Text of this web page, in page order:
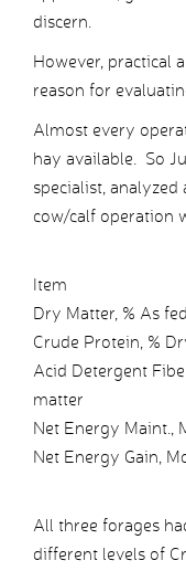
discern.
However, practical
reason for
Almost every
hay available. So
specialist,
cow/calf operation
Item
Dry Matter, % As fed
Crude Protein, %
Acid Detergent
matter
Net Energy Maint.,
Net Energy Gain,
All three forages
different levels of